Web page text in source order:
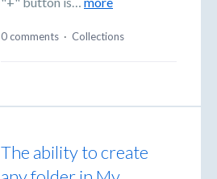
0 comments · Collections
The ability to create